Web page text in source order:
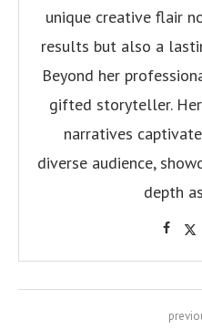
unique creative flair
results but also a
Beyond her
gifted storyteller.
narratives
diverse audience,
depth